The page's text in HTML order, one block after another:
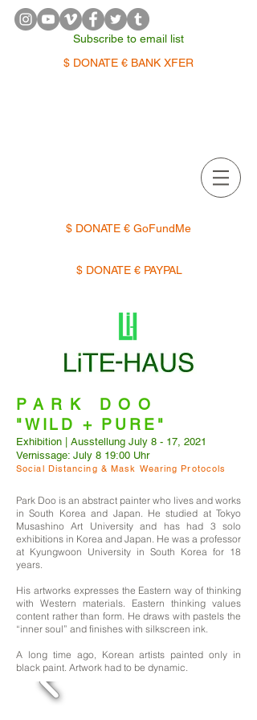
Subscribe to email list
$ DONATE € BANK XFER
$ DONATE € GoFundMe
$ DONATE € PAYPAL
PARK DOO
"WILD + PURE"
Exhibition | Ausstellung July 8 - 17, 2021
Vernissage: July 8 19:00 Uhr
Social Distancing & Mask Wearing Protocols
Park Doo is an abstract painter who lives and works
in South Korea and Japan. He studied at Tokyo
Musashino Art University and has had 3 solo
exhibitions in Korea and Japan. He was a professor
at Kyungwoon University in South Korea for 18
years.
His artworks expresses the Eastern way of thinking
with Western materials. Eastern thinking values
content rather than form. He draws with pastels the
“inner soul” and finishes with silkscreen ink.
A long time ago, Korean artists painted only in
black paint. Artwork had to be dynamic.